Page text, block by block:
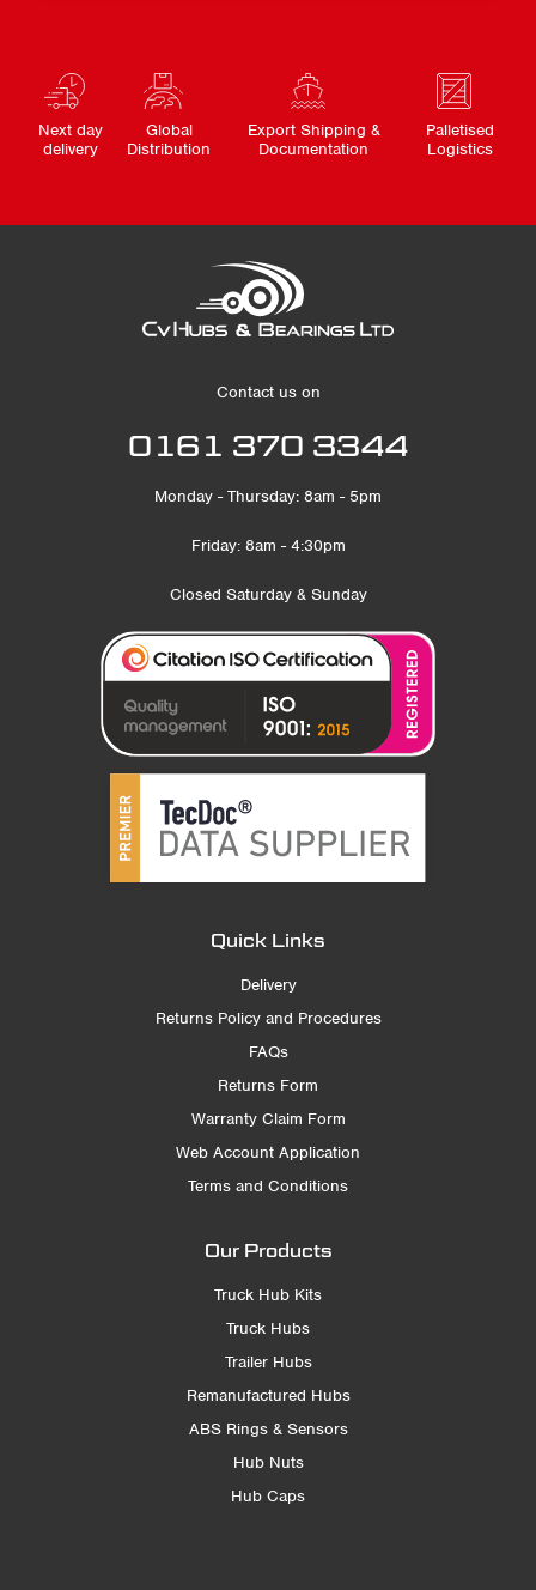
Next day
delivery
Global
Distribution
Export Shipping &
Documentation
Palletised
Logistics
Contact us on
0161 370 3344
Monday - Thursday: 8am - 5pm
Friday: 8am - 4:30pm
Closed Saturday & Sunday
Quick Links
Delivery
Returns Policy and Procedures
FAQs
Returns Form
Warranty Claim Form
Web Account Application
Terms and Conditions
Our Products
Truck Hub Kits
Truck Hubs
Trailer Hubs
Remanufactured Hubs
ABS Rings & Sensors
Hub Nuts
Hub Caps